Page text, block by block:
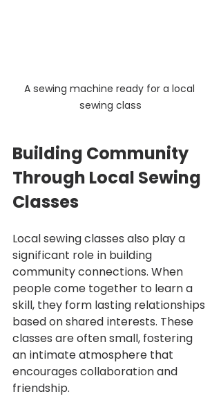
A sewing machine ready for a local
sewing class
Building Community
Through Local Sewing
Classes
Local sewing classes also play a
significant role in building
community connections. When
people come together to learn a
skill, they form lasting relationships
based on shared interests. These
classes are often small, fostering
an intimate atmosphere that
encourages collaboration and
friendship.